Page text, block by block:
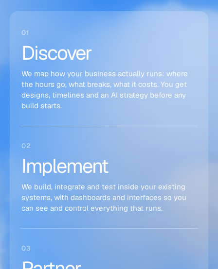
01
Discover
We map how your business actually runs: where
the hours go, what breaks, what it costs. You get
designs, timelines and an AI strategy before any
build starts.
02
Implement
We build, integrate and test inside your existing
systems, with dashboards and interfaces so you
can see and control everything that runs.
03